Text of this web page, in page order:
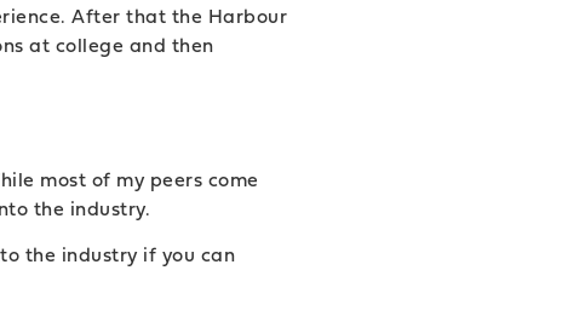
After that the Harbour
at college and then
most of my peers come
the industry.
the industry if you can